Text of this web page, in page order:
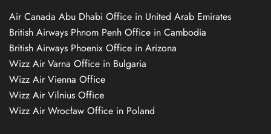
Air Canada Abu Dhabi Office in United Arab Emirates
British Airways Phnom Penh Office in Cambodia
British Airways Phoenix Office in Arizona
Wizz Air Varna Office in Bulgaria
Wizz Air Vienna Office
Wizz Air Vilnius Office
Wizz Air Wrocław Office in Poland